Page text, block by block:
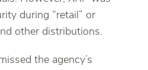
during “retail” or
other distributions.
the agency’s